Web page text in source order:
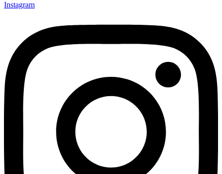
Instagram